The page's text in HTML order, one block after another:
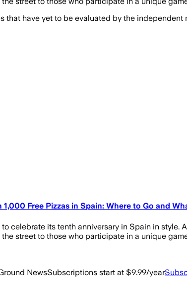
that have yet to be evaluated by the
Free Pizzas in Spain: Where to Go and
celebrate its tenth anniversary in Spain in
street to those who participate in a unique
NewsSubscriptions start at $9.99/year